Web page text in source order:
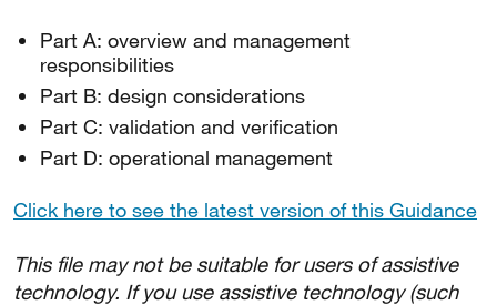
Part A: overview and management
responsibilities
Part B: design considerations
Part C: validation and verification
Part D: operational management
Click here to see the latest version of this Guidance
This file may not be suitable for users of assistive
technology. If you use assistive technology (such